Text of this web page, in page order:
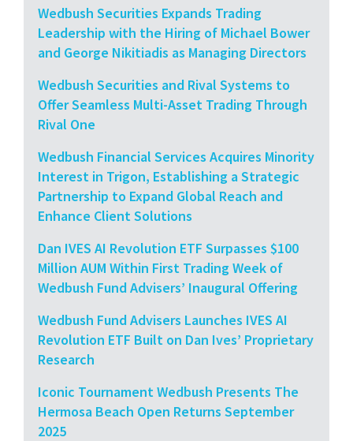
Wedbush Securities Expands Trading
Leadership with the Hiring of Michael Bower
and George Nikitiadis as Managing Directors
Wedbush Securities and Rival Systems to
Offer Seamless Multi-Asset Trading Through
Rival One
Wedbush Financial Services Acquires Minority
Interest in Trigon, Establishing a Strategic
Partnership to Expand Global Reach and
Enhance Client Solutions
Dan IVES AI Revolution ETF Surpasses $100
Million AUM Within First Trading Week of
Wedbush Fund Advisers’ Inaugural Offering
Wedbush Fund Advisers Launches IVES AI
Revolution ETF Built on Dan Ives’ Proprietary
Research
Iconic Tournament Wedbush Presents The
Hermosa Beach Open Returns September
2025